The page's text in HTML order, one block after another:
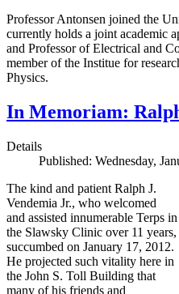
Professor Antonsen joined the
currently holds a joint academic
and Professor of Electrical and
member of the Institue for
Physics.
In Memoriam:
Details
Published: Wednesday,
The kind and patient Ralph J.
Vendemia Jr., who welcomed
and assisted innumerable Terps in
the Slawsky Clinic over 11 years,
succumbed on January 17, 2012.
He projected such vitality here in
the John S. Toll Building that
many of his friends and